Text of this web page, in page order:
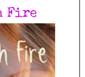
Fire